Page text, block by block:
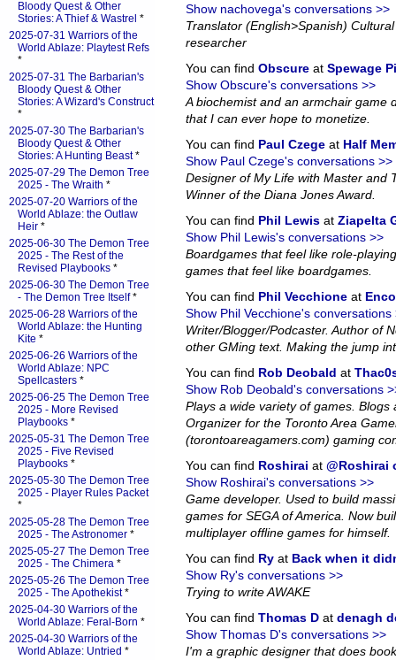
Show nachovega's conversations >>
Translator (English>Spanish)
researcher
You can find Obscure at Spewage
Show Obscure's conversations >>
A biochemist and an armchair game
that I can ever hope to monetize.
You can find Paul Czege at Half
Show Paul Czege's conversations >>
Designer of My Life with Master and
Winner of the Diana Jones Award.
You can find Phil Lewis at Ziapelta
Show Phil Lewis's conversations >>
Boardgames that feel like role-
games that feel like boardgames.
You can find Phil Vecchione at
Show Phil Vecchione's conversations
Writer/Blogger/Podcaster. Author of
other GMing text. Making the jump
You can find Rob Deobald at
Show Rob Deobald's conversations
Plays a wide variety of games. Blogs
Organizer for the Toronto Area
(torontoareagamers.com) gaming
You can find Roshirai at @Roshirai
Show Roshirai's conversations >>
Game developer. Used to build
games for SEGA of America. Now
multiplayer offline games for himself.
You can find Ry at Back when it
Show Ry's conversations >>
Trying to write AWAKE
You can find Thomas D at denagh
Show Thomas D's conversations >>
I'm a graphic designer that does
Bloody Quest & Other
Stories: A Thief & Wastrel *
2025-07-31 Warriors of the
World Ablaze: Playtest Refs
*
2025-07-31 The Barbarian's
Bloody Quest & Other
Stories: A Wizard's Construct
*
2025-07-30 The Barbarian's
Bloody Quest & Other
Stories: A Hunting Beast*
2025-07-29 The Demon Tree
2025 - The Wraith *
2025-07-20 Warriors of the
World Ablaze: the Outlaw
Heir *
2025-06-30 The Demon Tree
2025 - The Rest of the
Revised Playbooks *
2025-06-30 The Demon Tree
- The Demon Tree Itself*
2025-06-28 Warriors of the
World Ablaze: the Hunting
Kite *
2025-06-26 Warriors of the
World Ablaze: NPC
Spellcasters *
2025-06-25 The Demon Tree
2025 - More Revised
Playbooks *
2025-05-31 The Demon Tree
2025 - Five Revised
Playbooks *
2025-05-30 The Demon Tree
2025 - Player Rules Packet
*
2025-05-28 The Demon Tree
2025 - The Astronomer *
2025-05-27 The Demon Tree
2025 - The Chimera *
2025-05-26 The Demon Tree
2025 - The Apothekist*
2025-04-30 Warriors of the
World Ablaze: Feral-Born *
2025-04-30 Warriors of the
World Ablaze: Untried *